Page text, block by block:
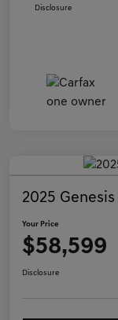
Disclosure
2025
Your Price
$58,599
Disclosure